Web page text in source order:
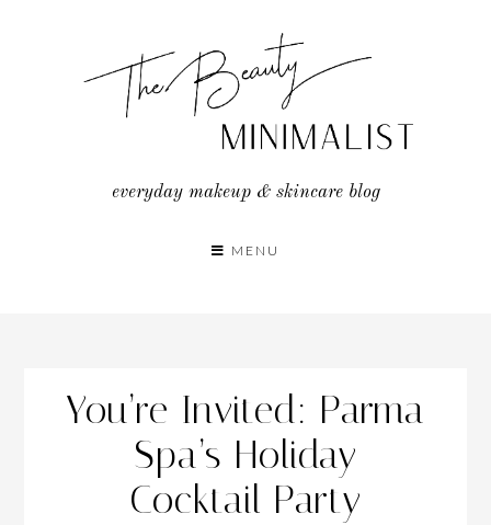
everyday makeup & skincare blog
MENU
You’re Invited: Parma
Spa’s Holiday
Cocktail Party